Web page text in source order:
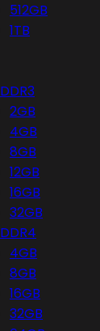
512GB
1TB
DDR3
2GB
4GB
8GB
12GB
16GB
32GB
DDR4
4GB
8GB
16GB
32GB